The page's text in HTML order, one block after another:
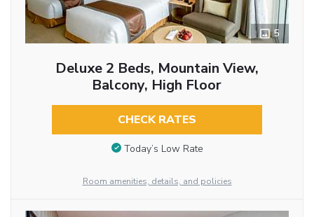
5
Deluxe 2 Beds, Mountain View,
Balcony, High Floor
CHECK RATES
Today’s Low Rate
Room amenities, details, and policies